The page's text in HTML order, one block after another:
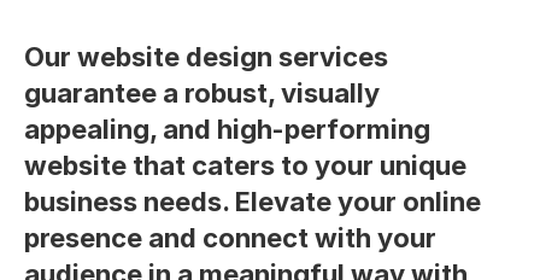
Our website design services
guarantee a robust, visually
appealing, and high-performing
website that caters to your unique
business needs. Elevate your online
presence and connect with your